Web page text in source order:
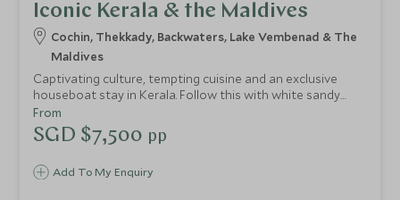
Iconic Kerala & the Maldives
Cochin, Thekkady, Backwaters, Lake Vembenad & The
Maldives
Captivating culture, tempting cuisine and an exclusive
houseboat stay in Kerala. Follow this with white sandy
beaches, turquoise waters and luxurious contemporary
accommodation in the Maldives. This luxury south India
and Maldives tour itinerary is perfect for combining culture
Add To My Enquiry
From
SGD $7,500 pp